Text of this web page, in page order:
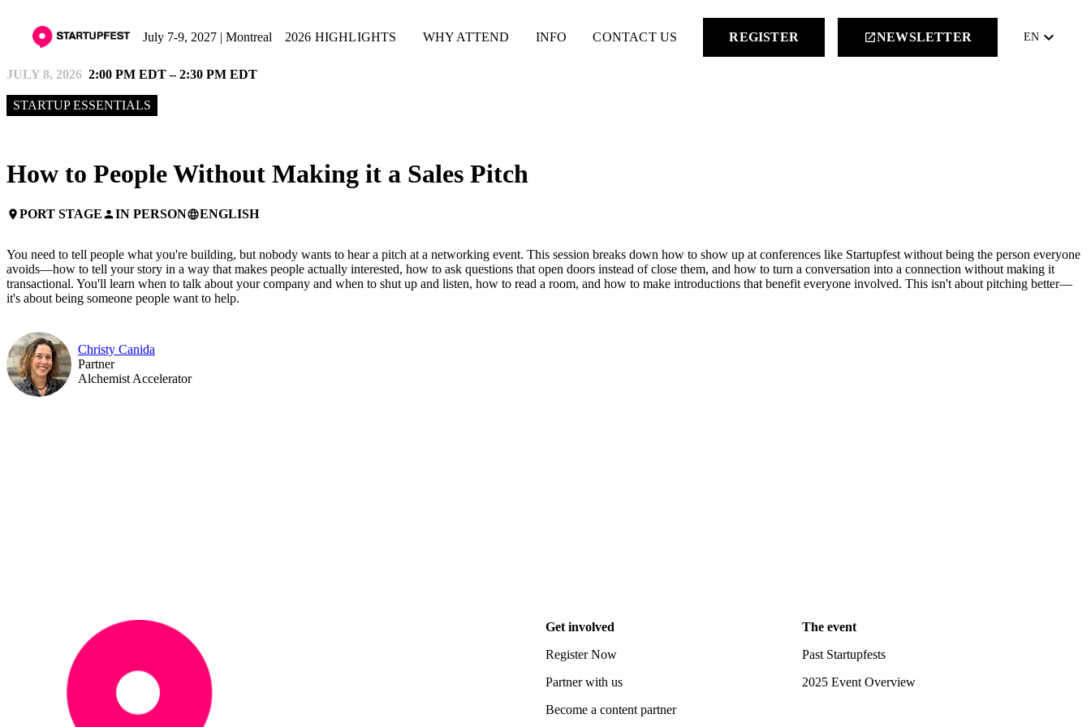
July 7-9, 2027 | Montreal 2026 HIGHLIGHTS WHY ATTEND INFO CONTACT US REGISTER launchNEWSLETTER EN keyboard_arrow_down
JULY 8, 2026 2:00 PM EDT – 2:30 PM EDT
STARTUP ESSENTIALS
How to People Without Making it a Sales Pitch
placePORT STAGEpersonIN PERSONlanguageENGLISH
You need to tell people what you're building, but nobody wants to hear a pitch at a networking event. This session breaks down how to show up at conferences like Startupfest without being the person everyone
avoids—how to tell your story in a way that makes people actually interested, how to ask questions that open doors instead of close them, and how to turn a conversation into a connection without making it
transactional. You'll learn when to talk about your company and when to shut up and listen, how to read a room, and how to make introductions that benefit everyone involved. This isn't about pitching better—
it's about being someone people want to help.
Christy Canida
Partner
Alchemist Accelerator
Get involved
Register Now
Partner with us
Become a content partner
The event
Past Startupfests
2025 Event Overview